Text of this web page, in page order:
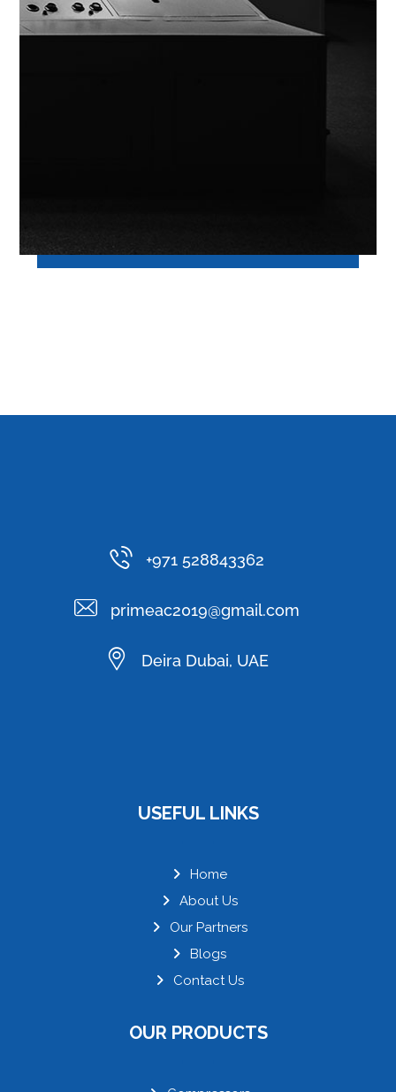
+971 528843362
primeac2019@gmail.com
Deira Dubai, UAE
USEFUL LINKS
Home
About Us
Our Partners
Blogs
Contact Us
OUR PRODUCTS